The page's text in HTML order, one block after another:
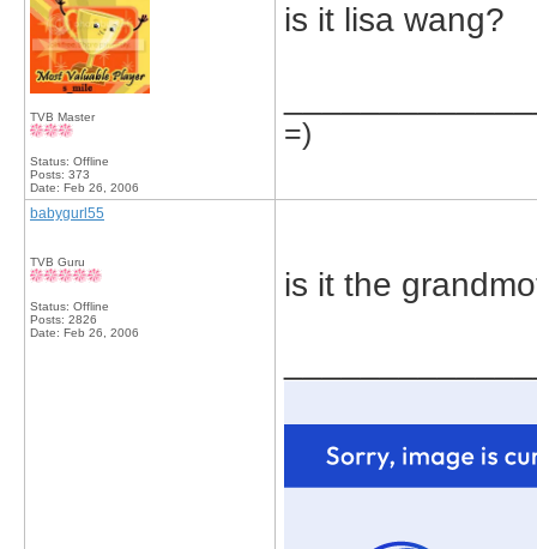
TVB Master
Status: Offline
Posts: 373
Date: Feb 26, 2006
is it lisa wang?
=)
babygurl55
TVB Guru
Status: Offline
Posts: 2826
Date: Feb 26, 2006
is it the